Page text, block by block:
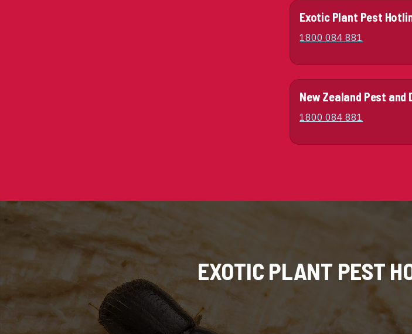
Exotic Plant Pest
1800 084 881
New Zealand Pest and
1800 084 881
EXOTIC PLANT PEST